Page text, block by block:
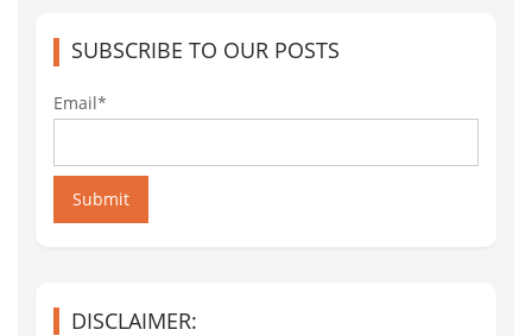
SUBSCRIBE TO OUR POSTS
Email*
Submit
DISCLAIMER: